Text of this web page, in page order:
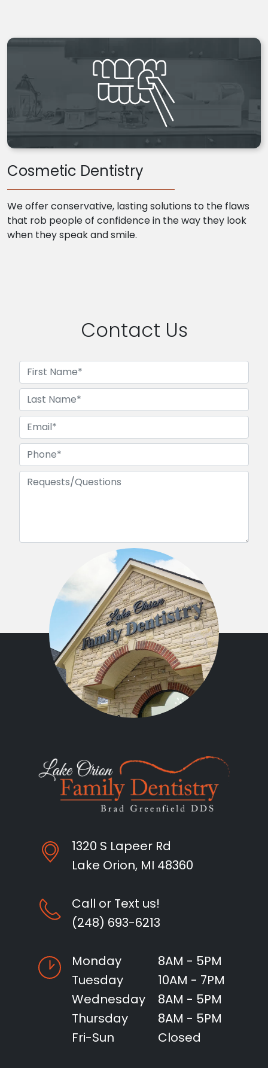
Cosmetic Dentistry
We offer conservative, lasting solutions to the flaws
that rob people of confidence in the way they look
when they speak and smile.
Contact Us
1320 S Lapeer Rd
Lake Orion, MI 48360
Call or Text us!
(248) 693-6213
Monday
8AM - 5PM
Tuesday
10AM - 7PM
Wednesday
8AM - 5PM
Thursday
8AM - 5PM
Fri-Sun
Closed